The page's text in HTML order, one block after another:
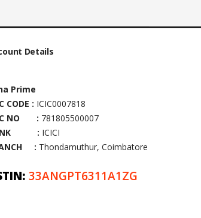
Details
Prime
CODE : ICIC0007818
NO : 781805500007
: ICICI
: Thondamuthur, Coimbatore
33ANGPT6311A1ZG